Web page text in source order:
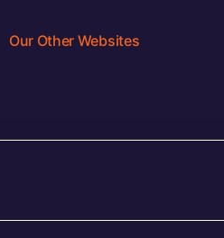
Our Other Websites